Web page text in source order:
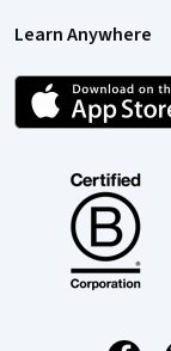
Learn Anywhere